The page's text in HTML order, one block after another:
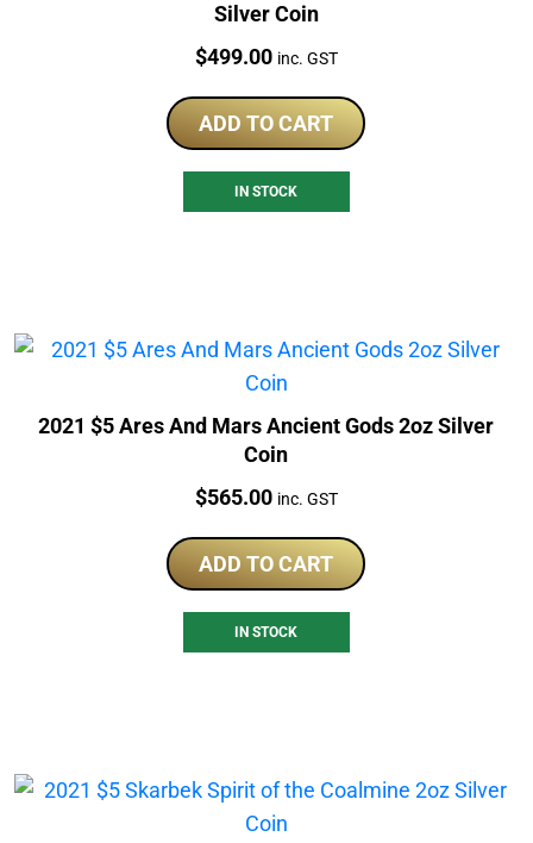
Silver Coin
Price:
$499.00 inc. GST
ADD TO CART
IN STOCK
2021 $5 Ares And Mars Ancient Gods 2oz Silver
Coin
Price:
$565.00 inc. GST
ADD TO CART
IN STOCK